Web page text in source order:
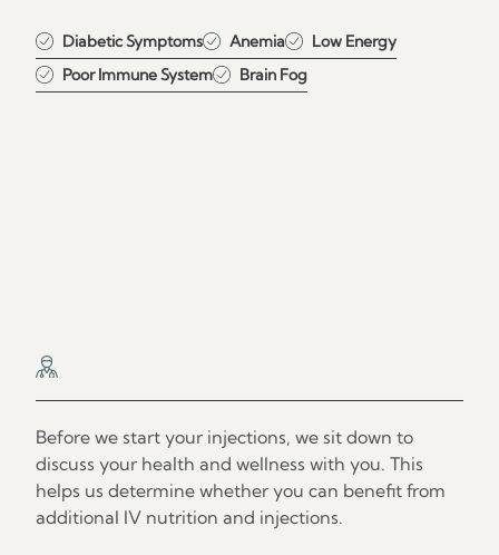
Diabetic Symptoms Anemia
Low Energy
Poor Immune System
Brain Fog
Before we start your injections, we sit down to
discuss your health and wellness with you. This
helps us determine whether you can benefit from
additional IV nutrition and injections.